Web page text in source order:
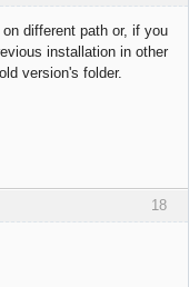
different path or, if you
installation in other
version's folder.
18